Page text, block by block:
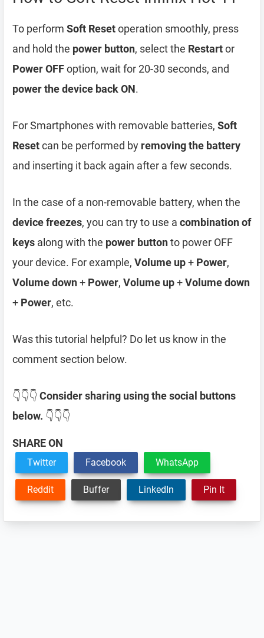
To perform Soft Resetoperation smoothly, press
and hold the power button, select the Restartor
Power OFFoption, wait for 20-30 seconds, and
power the device back ON.
For Smartphones with removable batteries, Soft
Resetcan be performed by removing the battery
and inserting it back again after a few seconds.
In the case of a non-removable battery, when the
device freezes, you can try to use a combination of
keys along with the power buttonto power OFF
your device. For example, Volume up+ Power,
Volume down+ Power, Volume up+Volume down
+ Power, etc.
Was this tutorial helpful? Do let us know in the
comment section below.
👇👇👇 Consider sharing using the social buttons
below. 👇👇👇
SHARE ON
Twitter Facebook WhatsApp
Reddit Buffer LinkedIn Pin It